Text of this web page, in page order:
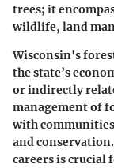
trees; it
wildlife, land
Wisconsin's
the state’s
or indirectly
management of
with
and
careers is crucial